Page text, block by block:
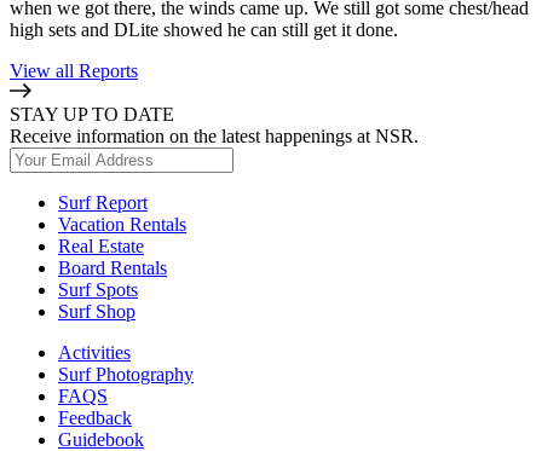
when we got there, the winds came up. We still got some chest/head
high sets and DLite showed he can still get it done.
View all Reports
STAY UP TO DATE
Receive information on the latest happenings at NSR.
Surf Report
Vacation Rentals
Real Estate
Board Rentals
Surf Spots
Surf Shop
Activities
Surf Photography
FAQS
Feedback
Guidebook